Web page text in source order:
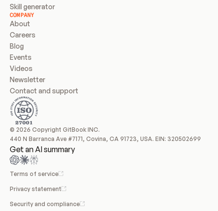
Skill generator
COMPANY
About
Careers
Blog
Events
Videos
Newsletter
Contact and support
© 2026 Copyright GitBook INC.
440 N Barranca Ave #7171, Covina, CA 91723, USA. EIN: 320502699
Get an AI summary
Terms of service
Privacy statement
Security and compliance